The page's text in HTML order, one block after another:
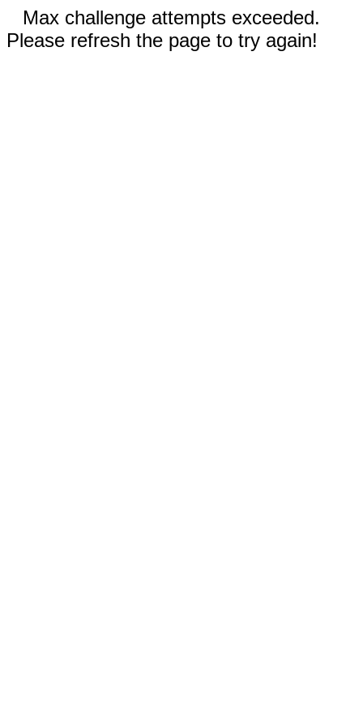
Max challenge attempts exceeded.
Please refresh the page to try again!